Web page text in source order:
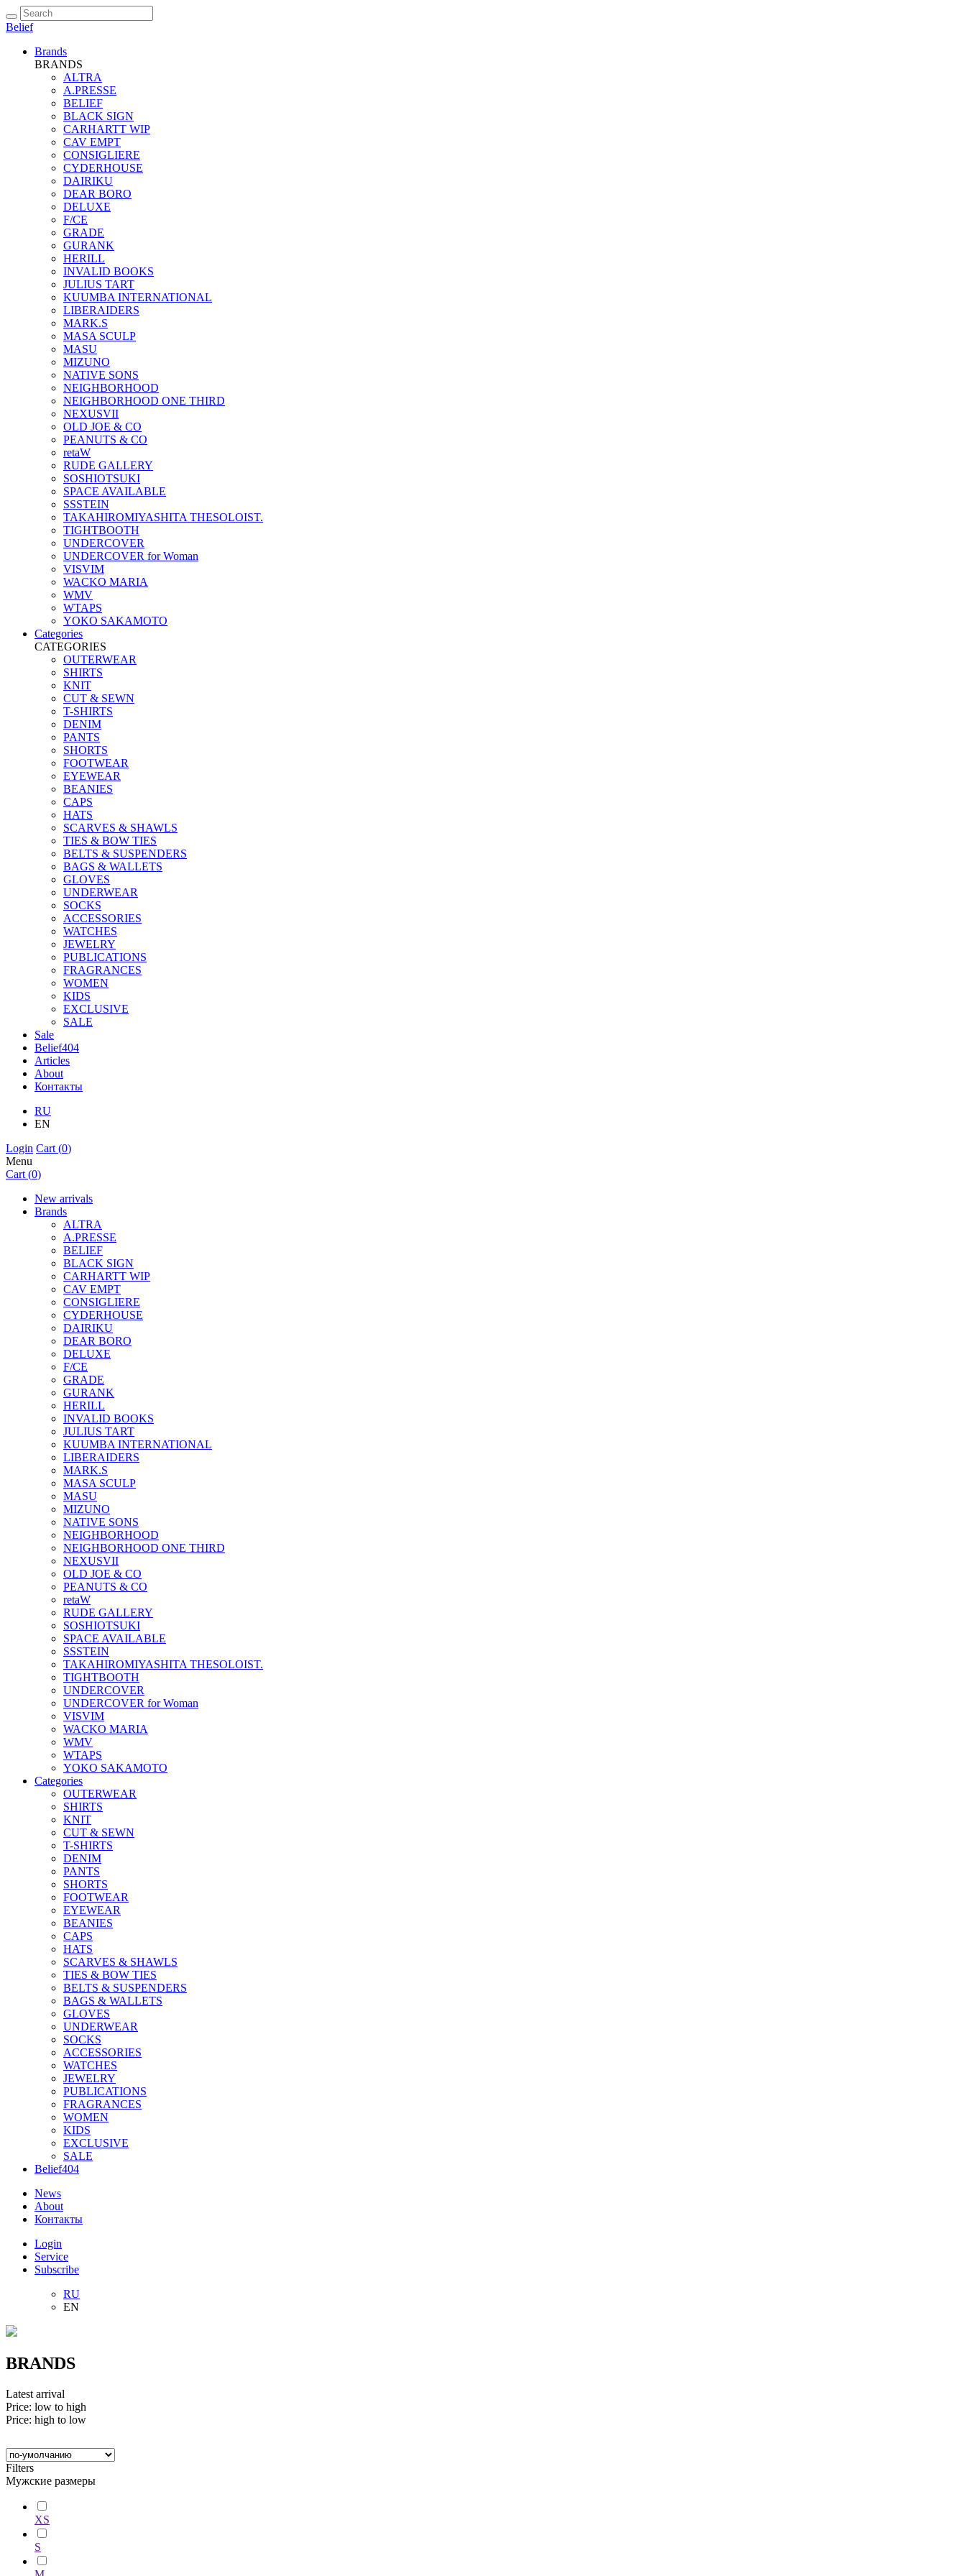
Belief
Brands
BRANDS
ALTRA
A.PRESSE
BELIEF
BLACK SIGN
CARHARTT WIP
CAV EMPT
CONSIGLIERE
CYDERHOUSE
DAIRIKU
DEAR BORO
DELUXE
F/CE
GRADE
GURANK
HERILL
INVALID BOOKS
JULIUS TART
KUUMBA INTERNATIONAL
LIBERAIDERS
MARK.S
MASA SCULP
MASU
MIZUNO
NATIVE SONS
NEIGHBORHOOD
NEIGHBORHOOD ONE THIRD
NEXUSVII
OLD JOE & CO
PEANUTS & CO
retaW
RUDE GALLERY
SOSHIOTSUKI
SPACE AVAILABLE
SSSTEIN
TAKAHIROMIYASHITA THESOLOIST.
TIGHTBOOTH
UNDERCOVER
UNDERCOVER for Woman
VISVIM
WACKO MARIA
WMV
WTAPS
YOKO SAKAMOTO
Categories
CATEGORIES
OUTERWEAR
SHIRTS
KNIT
CUT & SEWN
T-SHIRTS
DENIM
PANTS
SHORTS
FOOTWEAR
EYEWEAR
BEANIES
CAPS
HATS
SCARVES & SHAWLS
TIES & BOW TIES
BELTS & SUSPENDERS
BAGS & WALLETS
GLOVES
UNDERWEAR
SOCKS
ACCESSORIES
WATCHES
JEWELRY
PUBLICATIONS
FRAGRANCES
WOMEN
KIDS
EXCLUSIVE
SALE
Sale
Belief404
Articles
About
Контакты
RU
EN
Login Cart (0)
Menu
Cart (0)
New arrivals
Brands
ALTRA
A.PRESSE
BELIEF
BLACK SIGN
CARHARTT WIP
CAV EMPT
CONSIGLIERE
CYDERHOUSE
DAIRIKU
DEAR BORO
DELUXE
F/CE
GRADE
GURANK
HERILL
INVALID BOOKS
JULIUS TART
KUUMBA INTERNATIONAL
LIBERAIDERS
MARK.S
MASA SCULP
MASU
MIZUNO
NATIVE SONS
NEIGHBORHOOD
NEIGHBORHOOD ONE THIRD
NEXUSVII
OLD JOE & CO
PEANUTS & CO
retaW
RUDE GALLERY
SOSHIOTSUKI
SPACE AVAILABLE
SSSTEIN
TAKAHIROMIYASHITA THESOLOIST.
TIGHTBOOTH
UNDERCOVER
UNDERCOVER for Woman
VISVIM
WACKO MARIA
WMV
WTAPS
YOKO SAKAMOTO
Categories
OUTERWEAR
SHIRTS
KNIT
CUT & SEWN
T-SHIRTS
DENIM
PANTS
SHORTS
FOOTWEAR
EYEWEAR
BEANIES
CAPS
HATS
SCARVES & SHAWLS
TIES & BOW TIES
BELTS & SUSPENDERS
BAGS & WALLETS
GLOVES
UNDERWEAR
SOCKS
ACCESSORIES
WATCHES
JEWELRY
PUBLICATIONS
FRAGRANCES
WOMEN
KIDS
EXCLUSIVE
SALE
Belief404
News
About
Контакты
Login
Service
Subscribe
RU
EN
BRANDS
Latest arrival
Price: low to high
Price: high to low
Filters
Мужские размеры
XS
S